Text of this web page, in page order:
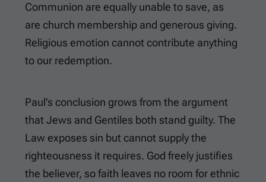
Communion are equally unable to save, as
are church membership and generous giving.
Religious emotion cannot contribute anything
to our redemption.
Paul’s conclusion grows from the argument
that Jews and Gentiles both stand guilty. The
Law exposes sin but cannot supply the
righteousness it requires. God freely justifies
the believer, so faith leaves no room for ethnic